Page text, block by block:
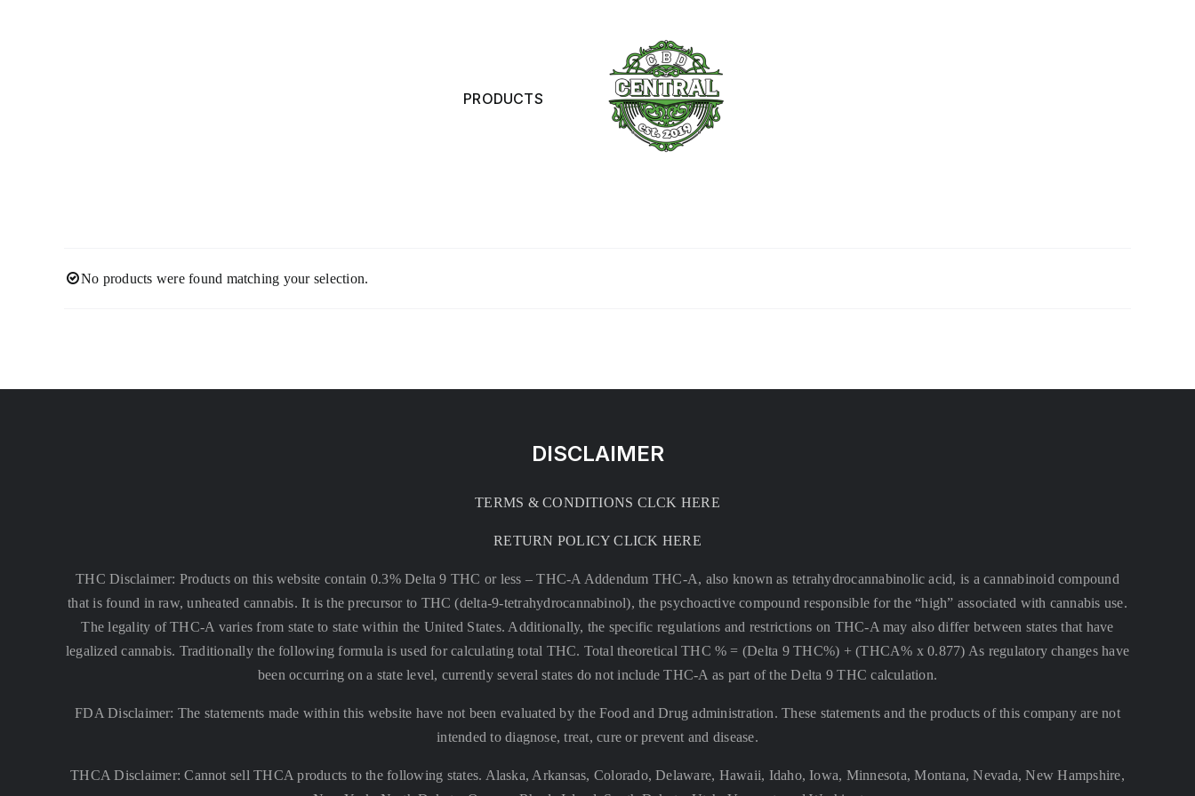
PRODUCTS
No products were found matching your selection.
DISCLAIMER
TERMS & CONDITIONS CLCK HERE
RETURN POLICY CLICK HERE
THC Disclaimer: Products on this website contain 0.3% Delta 9 THC or less –THC-A Addendum THC-A, also known as tetrahydrocannabinolic acid, is a cannabinoid compound
that is found in raw, unheated cannabis. It is the precursor to THC (delta-9-tetrahydrocannabinol), the psychoactive compound responsible for the “high” associated with cannabis use.
The legality of THC-A varies from state to state within the United States. Additionally, the specific regulations and restrictions on THC-A may also differ between states that have
legalized cannabis. Traditionally the following formula is used for calculating total THC. Total theoretical THC % = (Delta 9 THC%) + (THCA% x 0.877) As regulatory changes have
been occurring on a state level, currently several states do not include THC-A as part of the Delta 9 THC calculation.
FDA Disclaimer: The statements made within this website have not been evaluated by the Food and Drug administration. These statements and the products of this company are not
intended to diagnose, treat, cure or prevent and disease.
THCA Disclaimer: Cannot sell THCA products to the following states. Alaska, Arkansas, Colorado, Delaware, Hawaii, Idaho, Iowa, Minnesota, Montana, Nevada, New Hampshire,